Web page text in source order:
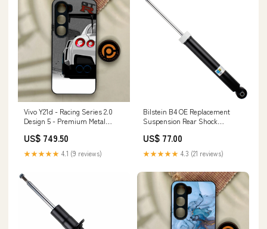
Vivo Y21d - Racing Series 2.0
Design 5 - Premium Metal
Proof Case NOKIA 6.1
US$ 749.50
★★★★★ 4.1 (9 reviews)
Bilstein B4 OE Replacement
Suspension Rear Shock
Hyundai Ioniq spl-parts-
adjustable-tension-rod-set
US$ 77.00
★★★★★ 4.3 (21 reviews)